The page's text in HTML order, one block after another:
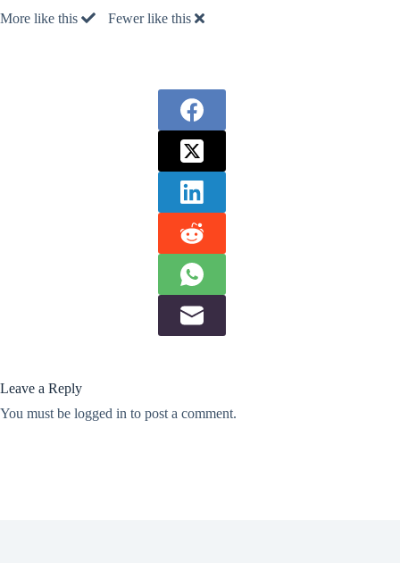
More like this Fewer like this
Leave a Reply
You must be logged in to post a comment.